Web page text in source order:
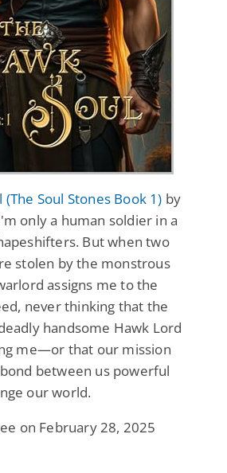
(The Soul Stones Book 1) by
only a human soldier in a
But when two
stolen by the monstrous
assigns me to the
never thinking that the
handsome Hawk Lord
me—or that our mission
between us powerful
our world.
on February 28, 2025